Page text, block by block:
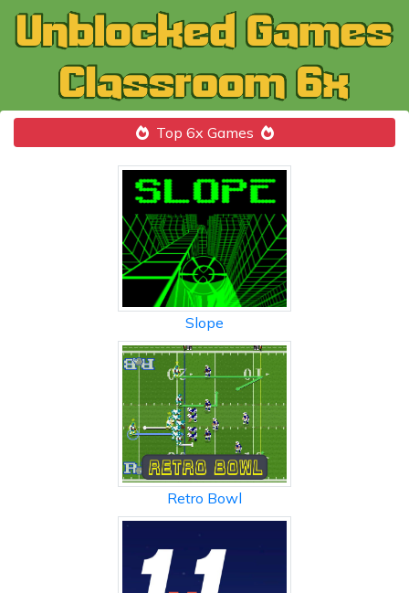
Top 6x Games
Slope
Retro Bowl